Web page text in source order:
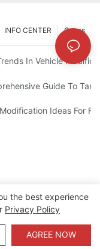
Cases
INFO CENTER
Show (English
In Vehicle
Projects Guide To
300 Modifications
Ideas For
Privacy Policy
the best experience
Privacy Policy
AGREE NOW